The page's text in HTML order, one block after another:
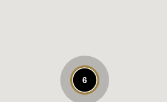
6
Seiko Global Brand Retailer